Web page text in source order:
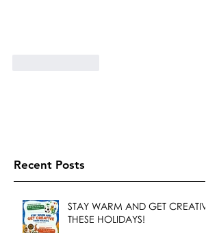
Recent Posts
STAY WARM AND GET CREATIVE
THESE HOLIDAYS!